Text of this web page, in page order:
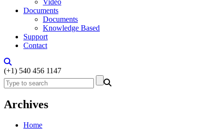
Video
Documents
Documents
Knowledge Based
Support
Contact
(+1) 540 456 1147
Archives
Home